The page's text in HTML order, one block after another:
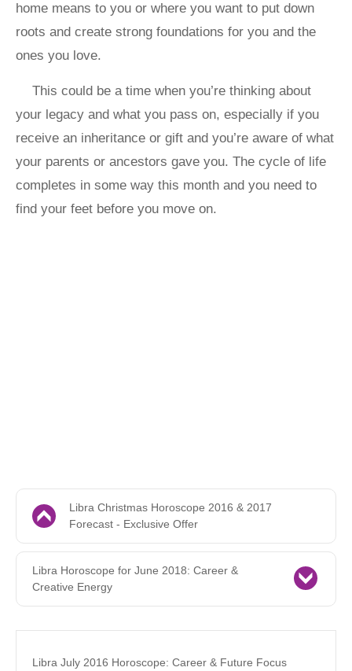
home means to you or where you want to put down
roots and create strong foundations for you and the
ones you love.
This could be a time when you’re thinking about
your legacy and what you pass on, especially if you
receive an inheritance or gift and you’re aware of what
your parents or ancestors gave you. The cycle of life
completes in some way this month and you need to
find your feet before you move on.
Libra Christmas Horoscope 2016 & 2017
Forecast - Exclusive Offer
Libra Horoscope for June 2018: Career &
Creative Energy
Libra July 2016 Horoscope: Career & Future Focus